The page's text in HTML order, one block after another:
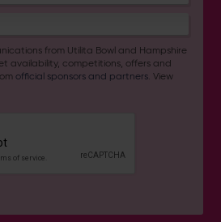
from Utilita Bowl and Hampshire
availability, competitions, offers and
official sponsors and partners. View